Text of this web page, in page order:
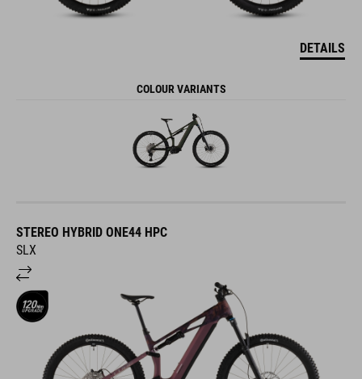
DETAILS
COLOUR VARIANTS
STEREO HYBRID ONE44 HPC
SLX